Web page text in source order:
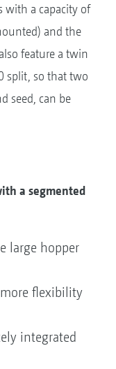
with a capacity of
and the
feature a twin
split, so that two
seed, can be
a segmented
large hopper
flexibility
integrated